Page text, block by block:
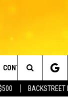
BACKSTREET
CONTACT US
HELP & CONTACT INFO
Search
Gabriel Santos